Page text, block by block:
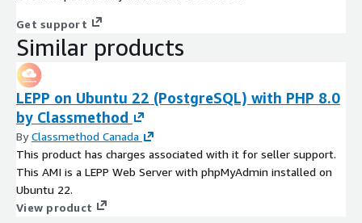
Get support
Similar products
LEPP on Ubuntu 22 (PostgreSQL) with PHP 8.0
by Classmethod
ByClassmethod Canada
This product has charges associated with it for seller support.
This AMI is a LEPP Web Server with phpMyAdmin installed on
Ubuntu 22.
View product